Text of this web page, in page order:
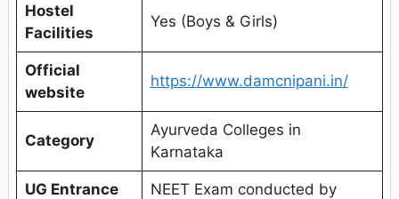
Hostel
Facilities
Yes (Boys & Girls)
Official
website
https://www.damcnipani.in/
Category
Ayurveda Colleges in
Karnataka
UG Entrance
NEET Exam conducted by